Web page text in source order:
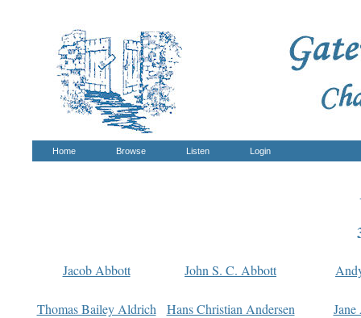
Home Browse Listen Login
Jacob Abbott John S. C. Abbott
Thomas Bailey Aldrich Hans Christian Andersen